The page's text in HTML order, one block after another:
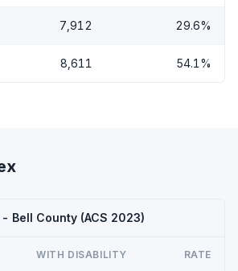
7,912 29.6%
8,611 54.1%
Bell County (ACS 2023)
WITH DISABILITY RATE